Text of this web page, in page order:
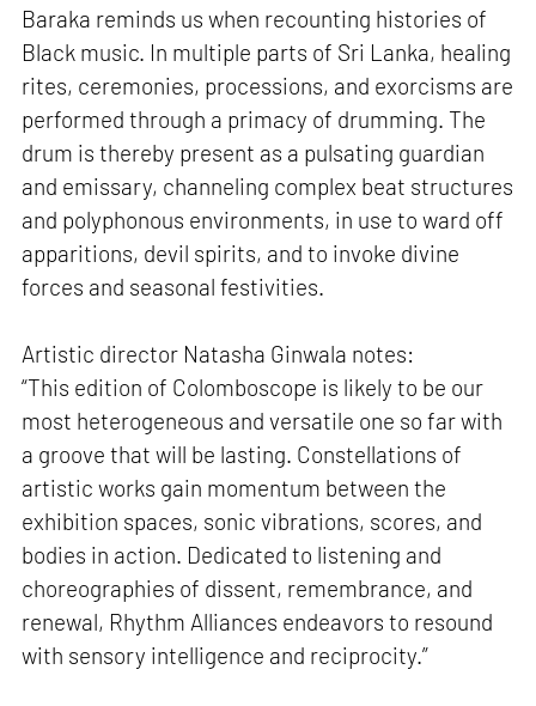
Baraka reminds us when recounting histories of
Black music. In multiple parts of Sri Lanka, healing
rites, ceremonies, processions, and exorcisms are
performed through a primacy of drumming. The
drum is thereby present as a pulsating guardian
and emissary, channeling complex beat structures
and polyphonous environments, in use to ward off
apparitions, devil spirits, and to invoke divine
forces and seasonal festivities.
Artistic director Natasha Ginwala notes:
“This edition of Colomboscope is likely to be our
most heterogeneous and versatile one so far with
a groove that will be lasting. Constellations of
artistic works gain momentum between the
exhibition spaces, sonic vibrations, scores, and
bodies in action. Dedicated to listening and
choreographies of dissent, remembrance, and
renewal, Rhythm Alliances endeavors to resound
with sensory intelligence and reciprocity.”